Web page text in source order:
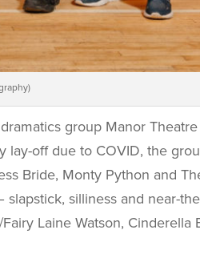
group Manor
off due to COVID, the
Bride, Monty Python and
silliness and near-
Laine Watson, Cinderella